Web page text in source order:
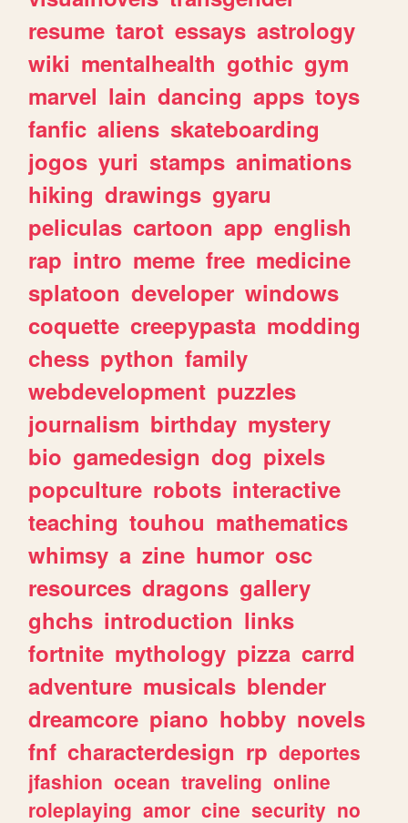
resume tarot essays astrology
wiki mentalhealth gothic gym
marvel lain dancing apps toys
fanfic aliens skateboarding
jogos yuri stamps animations
hiking drawings gyaru
peliculas cartoon app english
rap intro meme free medicine
splatoon developer windows
coquette creepypasta modding
chess python family
webdevelopment puzzles
journalism birthday mystery
bio gamedesign dog pixels
popculture robots interactive
teaching touhou mathematics
whimsy a zine humor osc
resources dragons gallery
ghchs introduction links
fortnite mythology pizza carrd
adventure musicals blender
dreamcore piano hobby novels
fnf characterdesign rp deportes
jfashion ocean traveling online
roleplaying amor cine security no